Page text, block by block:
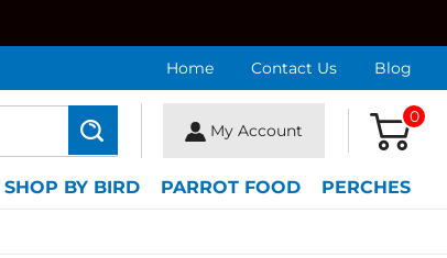
Home Contact Us Blog
Search My Account
0
SHOP BY BIRD PARROT FOOD PERCHES